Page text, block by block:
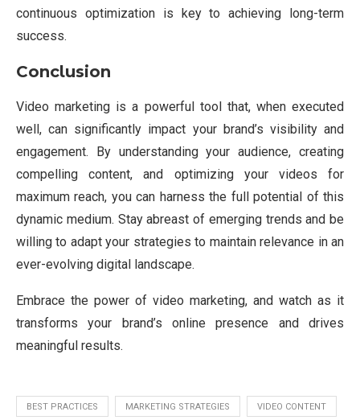
continuous optimization is key to achieving long-term
success.
Conclusion
Video marketing is a powerful tool that, when executed
well, can significantly impact your brand’s visibility and
engagement. By understanding your audience, creating
compelling content, and optimizing your videos for
maximum reach, you can harness the full potential of this
dynamic medium. Stay abreast of emerging trends and be
willing to adapt your strategies to maintain relevance in an
ever-evolving digital landscape.
Embrace the power of video marketing, and watch as it
transforms your brand’s online presence and drives
meaningful results.
BEST PRACTICES MARKETING STRATEGIES VIDEO CONTENT